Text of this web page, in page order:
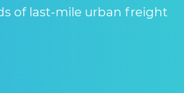
of last-mile urban freight